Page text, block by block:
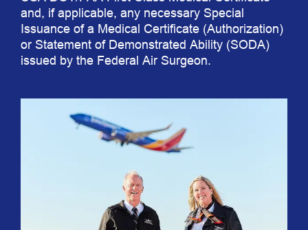
and, if applicable, any necessary Special
Issuance of a Medical Certificate (Authorization)
or Statement of Demonstrated Ability (SODA)
issued by the Federal Air Surgeon.